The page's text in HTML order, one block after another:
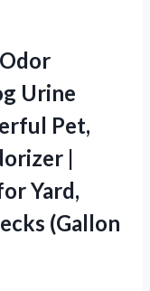
Urine
Pet,
|
Yard,
(Gallon